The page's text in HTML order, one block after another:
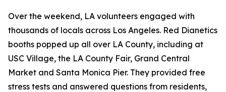
Over the weekend, LA volunteers engaged with
thousands of locals across Los Angeles. Red Dianetics
booths popped up all over LA County, including at
USC Village, the LA County Fair, Grand Central
Market and Santa Monica Pier. They provided free
stress tests and answered questions from residents,